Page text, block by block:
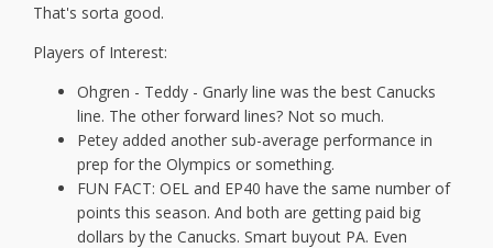
That's sorta good.
Players of Interest:
Ohgren - Teddy - Gnarly line was the best Canucks
line. The other forward lines? Not so much.
Petey added another sub-average performance in
prep for the Olympics or something.
FUN FACT: OEL and EP40 have the same number of
points this season. And both are getting paid big
dollars by the Canucks. Smart buyout PA. Even